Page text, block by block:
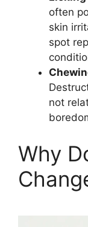
often
skin
spot
not
Why